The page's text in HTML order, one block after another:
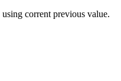
using corrent previous value.